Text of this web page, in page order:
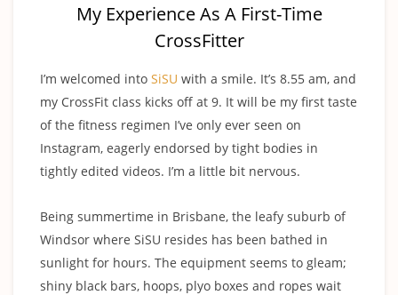
My Experience As A First-Time
CrossFitter
I’m welcomed into SiSU with a smile. It’s 8.55 am, and
my CrossFit class kicks off at 9. It will be my first taste
of the fitness regimen I’ve only ever seen on
Instagram, eagerly endorsed by tight bodies in
tightly edited videos. I’m a little bit nervous.
Being summertime in Brisbane, the leafy suburb of
Windsor where SiSU resides has been bathed in
sunlight for hours. The equipment seems to gleam;
shiny black bars, hoops, plyo boxes and ropes wait